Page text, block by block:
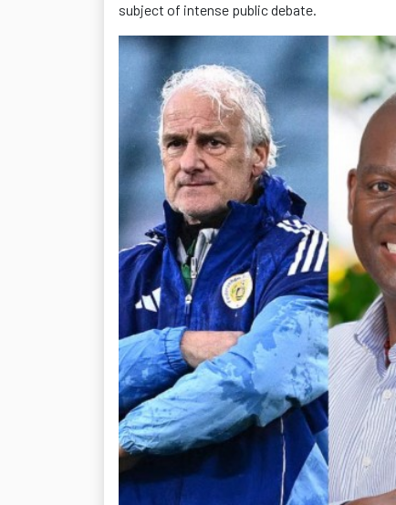
subject of intense public debate.